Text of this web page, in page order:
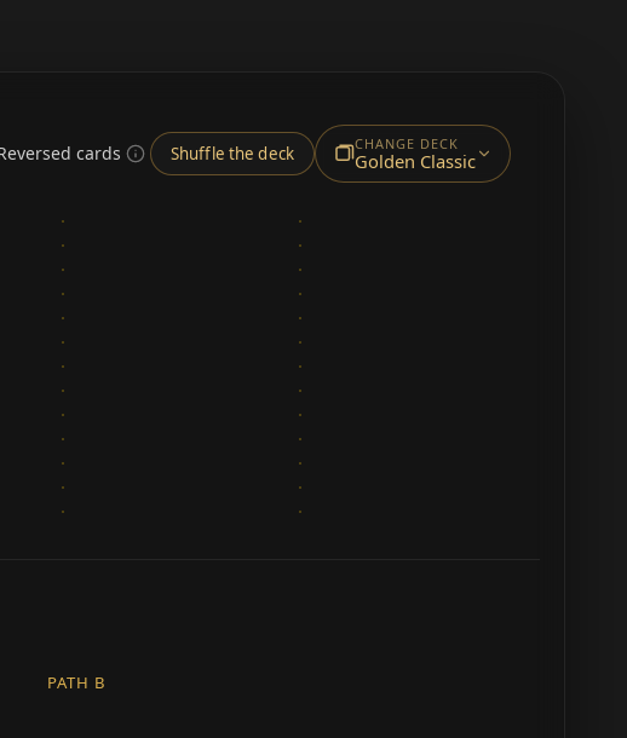
cards Shuffle the deck CHANGE DECK
Golden Classic
PATH B